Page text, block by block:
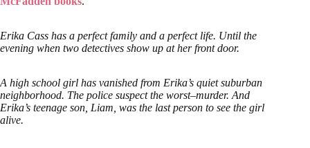
Erika Cass has a perfect family and a perfect life. Until the
evening when two detectives show up at her front door.
A high school girl has vanished from Erika’s quiet suburban
neighborhood. The police suspect the worst–murder. And
Erika’s teenage son, Liam, was the last person to see the girl
alive.